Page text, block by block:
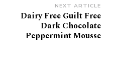
NEXT ARTICLE
Dairy Free Guilt Free
Dark Chocolate
Peppermint Mousse